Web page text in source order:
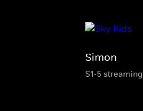
Simon
S1-5 streaming